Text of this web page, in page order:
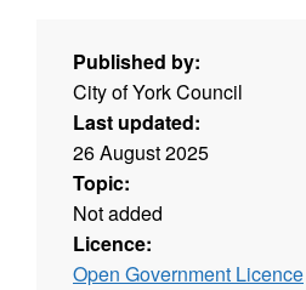
Published by:
City of York Council
Last updated:
26 August 2025
Topic:
Not added
Licence:
Open Government Licence